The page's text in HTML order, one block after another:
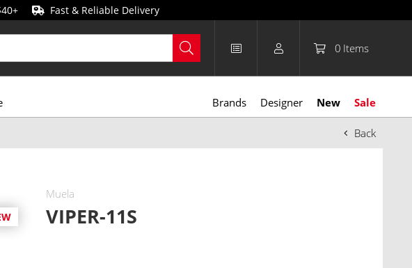
Fast & Reliable Delivery
0 Items
Brands Designer New Sale
Back
Muela
VIPER-11S